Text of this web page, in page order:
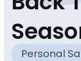
Personal